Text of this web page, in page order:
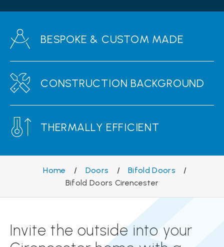
BESPOKE & CUSTOM MADE
CONSTRUCTION BACKGROUND
THERMALLY EFFICIENT
Home / Doors / Bifold Doors
/
Bifold Doors Cirencester
Invite the outside into your